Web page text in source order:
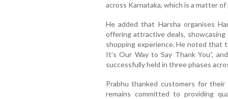
across Karnataka, which is a matter
He added that Harsha organises
offering attractive deals,
shopping experience. He noted that
It’s Our Way to Say Thank You”,
successfully held in three phases
Prabhu thanked customers for
remains committed to providing